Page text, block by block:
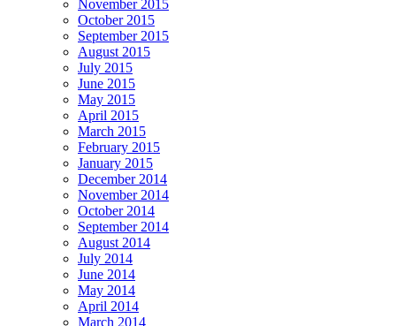
November 2015
October 2015
September 2015
August 2015
July 2015
June 2015
May 2015
April 2015
March 2015
February 2015
January 2015
December 2014
November 2014
October 2014
September 2014
August 2014
July 2014
June 2014
May 2014
April 2014
March 2014